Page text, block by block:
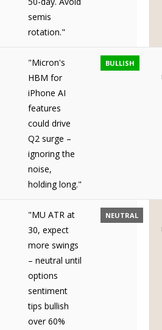
semis
rotation."
"Micron's
HBM for
iPhone AI
features
could drive
Q2 surge –
ignoring the
noise,
holding long."
BULLISH
"MU ATR at
30, expect
more swings
– neutral until
options
sentiment
tips bullish
over 60%
NEUTRAL